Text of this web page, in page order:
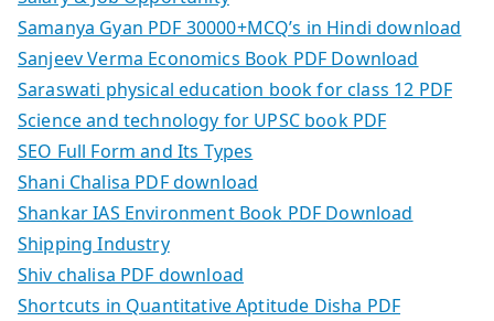
Samanya Gyan PDF 30000+MCQ’s in Hindi download
Sanjeev Verma Economics Book PDF Download
Saraswati physical education book for class 12 PDF
Science and technology for UPSC book PDF
SEO Full Form and Its Types
Shani Chalisa PDF download
Shankar IAS Environment Book PDF Download
Shipping Industry
Shiv chalisa PDF download
Shortcuts in Quantitative Aptitude Disha PDF